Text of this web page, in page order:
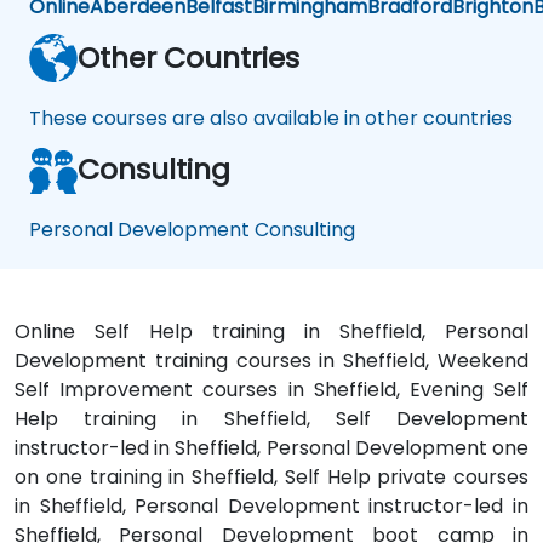
Personal
OnlineAberdeenBelfastBirminghamBradfordBrighton
Other Countries
These courses are also available in other countries
Consulting
Personal Development Consulting
Online Self Help training in Sheffield, Personal
Development training courses in Sheffield, Weekend
Self Improvement courses in Sheffield, Evening Self
Help training in Sheffield, Self Development
instructor-led in Sheffield, Personal Development one
on one training in Sheffield, Self Help private courses
in Sheffield, Personal Development instructor-led in
Sheffield, Personal Development boot camp in